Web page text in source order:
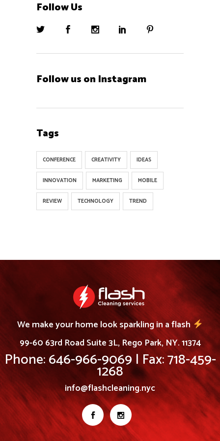
Follow Us
Follow us on Instagram
Tags
CONFERENCE CREATIVITY IDEAS
INNOVATION MARKETING MOBILE
REVIEW TECHNOLOGY TREND
We make your home look sparkling in a flash
99-60 63rd Road Suite 3L, Rego Park, NY. 11374
Phone: 646-966-9069 | Fax: 718-459-
1268
info@flashcleaning.nyc